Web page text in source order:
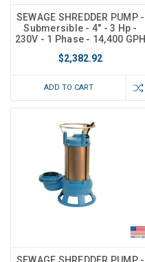
SEWAGE SHREDDER PUMP -
Submersible - 4" - 3 Hp -
230V - 1 Phase - 14,400 GPH
$2,382.92
ADD TO CART